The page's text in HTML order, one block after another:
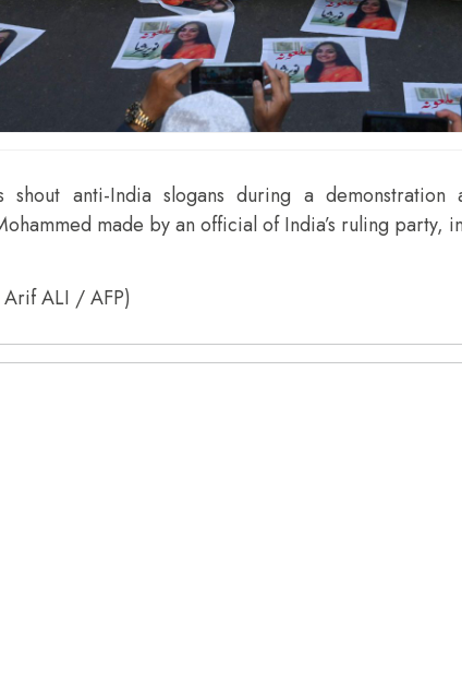
shout anti-India slogans during a
made by an official of India’s ruling party,
Arif ALI / AFP)